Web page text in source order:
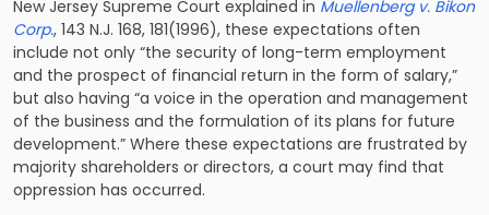
New Jersey Supreme Court explained in Muellenberg v. Bikon
Corp., 143 N.J. 168, 181(1996), these expectations often
include not only “the security of long-term employment
and the prospect of financial return in the form of salary,”
but also having “a voice in the operation and management
of the business and the formulation of its plans for future
development.” Where these expectations are frustrated by
majority shareholders or directors, a court may find that
oppression has occurred.